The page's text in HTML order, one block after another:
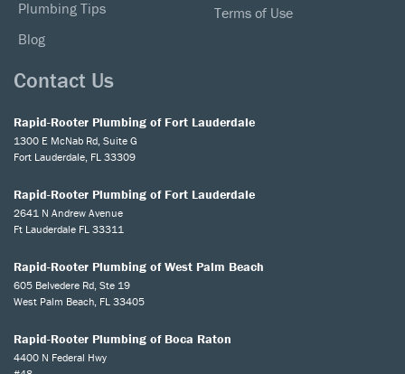
Plumbing Tips
Blog
Terms of Use
Contact Us
Rapid-Rooter Plumbing of Fort Lauderdale
1300 E McNab Rd, Suite G
Fort Lauderdale, FL 33309
Rapid-Rooter Plumbing of Fort Lauderdale
2641 N Andrew Avenue
Ft Lauderdale FL 33311
Rapid-Rooter Plumbing of West Palm Beach
605 Belvedere Rd, Ste 19
West Palm Beach, FL 33405
Rapid-Rooter Plumbing of Boca Raton
4400 N Federal Hwy